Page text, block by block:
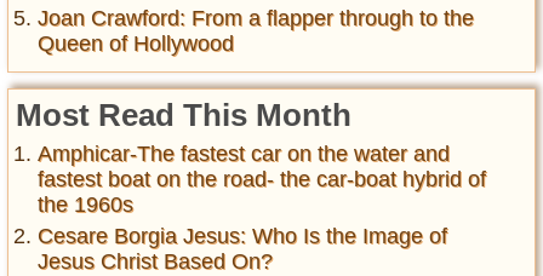
Joan Crawford: From a flapper through to the
Queen of Hollywood
Most Read This Month
Amphicar-The fastest car on the water and
fastest boat on the road- the car-boat hybrid of
the 1960s
Cesare Borgia Jesus: Who Is the Image of
Jesus Christ Based On?